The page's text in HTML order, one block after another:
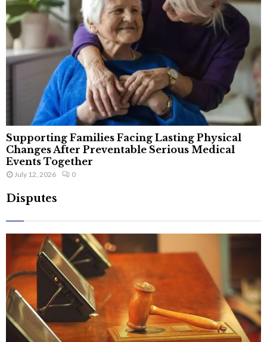
Supporting Families Facing Lasting Physical
Changes After Preventable Serious Medical
Events Together
July 12, 2026 0
Disputes